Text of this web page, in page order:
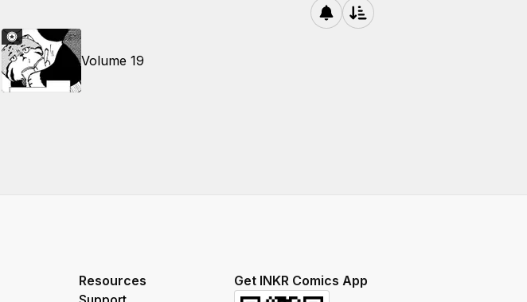
Volume 19
Resources
Get INKR Comics App